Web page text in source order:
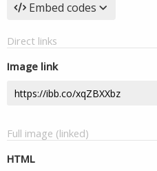
Embed codes
Direct links
Image link
Full image (linked)
HTML